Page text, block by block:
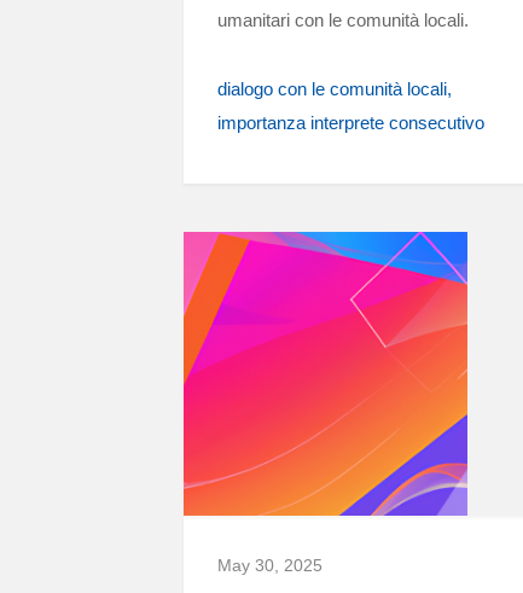
umanitari con le comunità locali.
dialogo con le comunità locali
importanza interprete consecutivo
May 30, 2025